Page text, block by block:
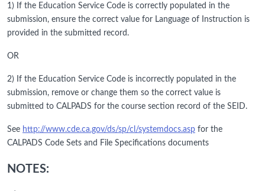
1) If the Education Service Code is correctly populated in the
submission, ensure the correct value for Language of Instruction is
provided in the submitted record.
OR
2) If the Education Service Code is incorrectly populated in the
submission, remove or change them so the correct value is
submitted to CALPADS for the course section record of the SEID.
See http://www.cde.ca.gov/ds/sp/cl/systemdocs.asp for the
CALPADS Code Sets and File Specifications documents
NOTES: